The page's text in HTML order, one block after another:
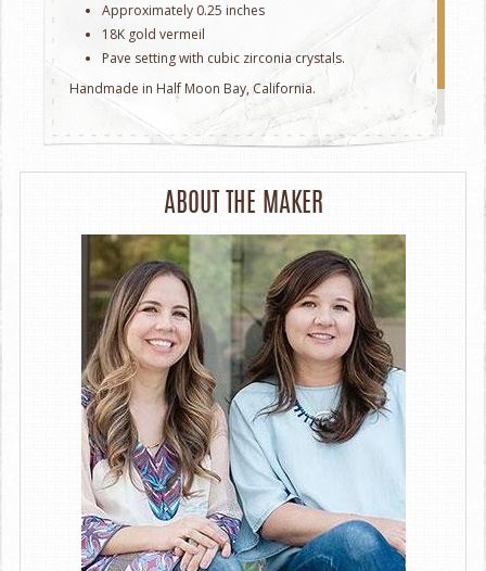
Approximately 0.25 inches
18K gold vermeil
Pave setting with cubic zirconia crystals.
Handmade in ​​Half Moon Bay, California.
ABOUT THE MAKER